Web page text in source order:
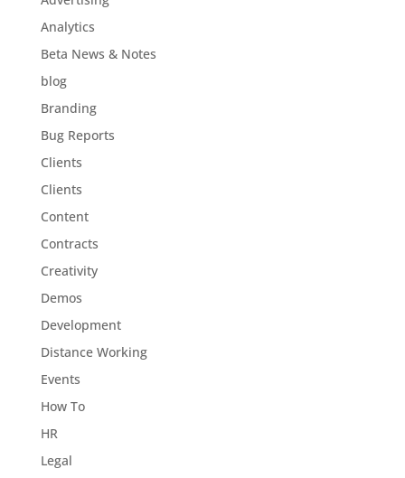
Analytics
Beta News & Notes
blog
Branding
Bug Reports
Clients
Clients
Content
Contracts
Creativity
Demos
Development
Distance Working
Events
How To
HR
Legal